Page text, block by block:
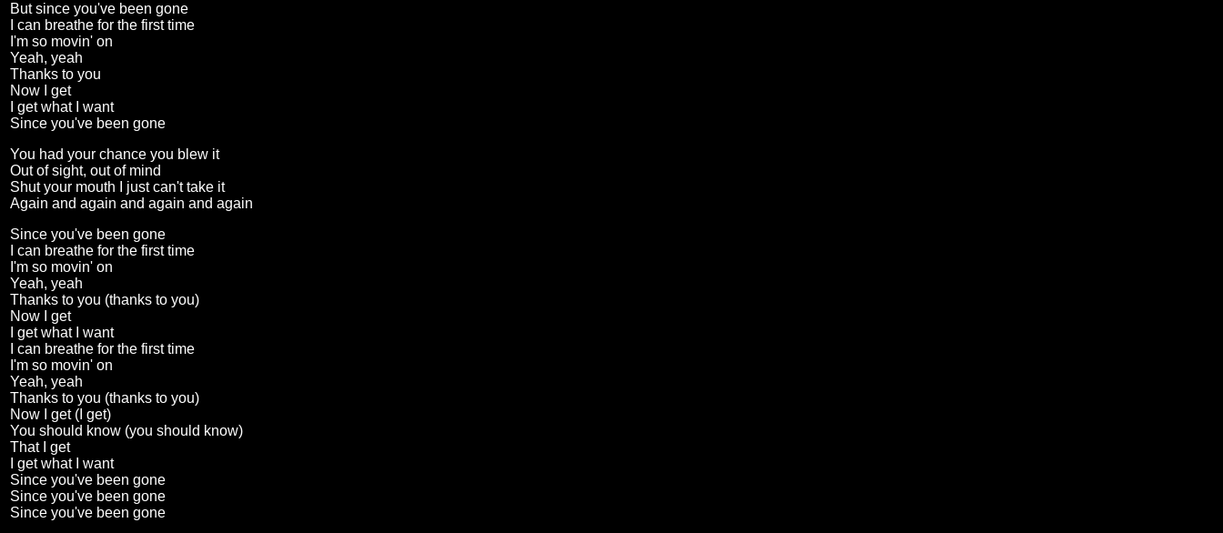
But since you've been gone
I can breathe for the first time
I'm so movin' on
Yeah, yeah
Thanks to you
Now I get
I get what I want
Since you've been gone
You had your chance you blew it
Out of sight, out of mind
Shut your mouth I just can't take it
Again and again and again and again
Since you've been gone
I can breathe for the first time
I'm so movin' on
Yeah, yeah
Thanks to you (thanks to you)
Now I get
I get what I want
I can breathe for the first time
I'm so movin' on
Yeah, yeah
Thanks to you (thanks to you)
Now I get (I get)
You should know (you should know)
That I get
I get what I want
Since you've been gone
Since you've been gone
Since you've been gone